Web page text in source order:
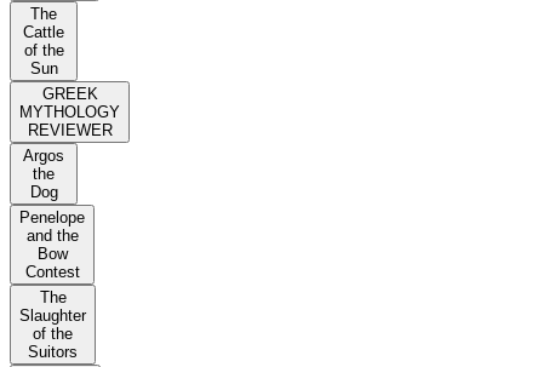
The
Cattle
of the
Sun
GREEK
MYTHOLOGY
REVIEWER
Argos
the
Dog
Penelope
and the
Bow
Contest
The
Slaughter
of the
Suitors